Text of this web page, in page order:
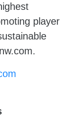
player